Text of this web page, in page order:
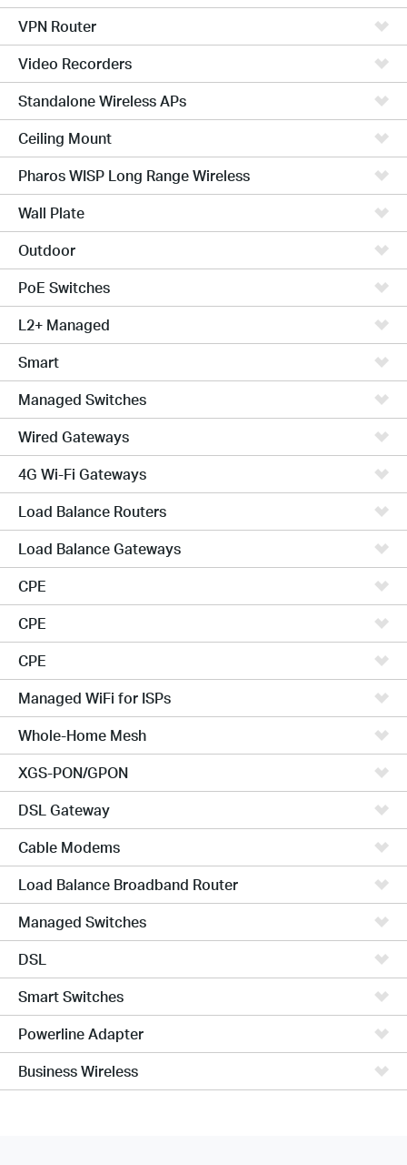
VPN Router
Video Recorders
Standalone Wireless APs
Ceiling Mount
Pharos WISP Long Range Wireless
Wall Plate
Outdoor
PoE Switches
L2+ Managed
Smart
Managed Switches
Wired Gateways
4G Wi-Fi Gateways
Load Balance Routers
Load Balance Gateways
CPE
CPE
CPE
Managed WiFi for ISPs
Whole-Home Mesh
XGS-PON/GPON
DSL Gateway
Cable Modems
Load Balance Broadband Router
Managed Switches
DSL
Smart Switches
Powerline Adapter
Business Wireless